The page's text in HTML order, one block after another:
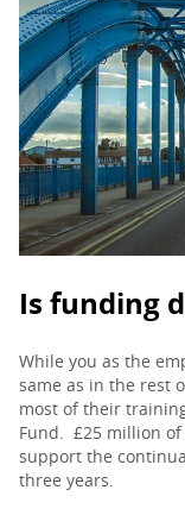
Is funding
While you as the
same as in the rest
most of their
Fund. £25 million
support the
three years.